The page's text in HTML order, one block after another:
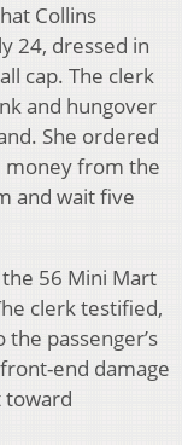
Collins
24, dressed in
cap. The clerk
and hungover
She ordered
money from the
and wait five
the 56 Mini Mart
clerk testified,
passenger’s
end damage
toward